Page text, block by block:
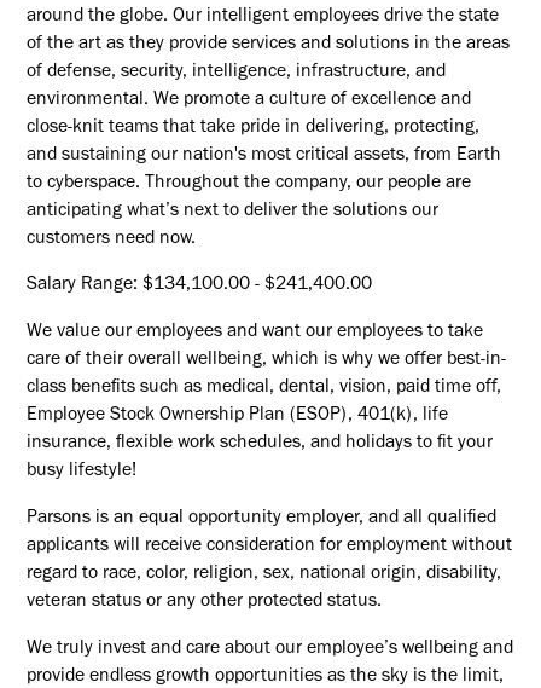
around the globe. Our intelligent employees drive the state
of the art as they provide services and solutions in the areas
of defense, security, intelligence, infrastructure, and
environmental. We promote a culture of excellence and
close-knit teams that take pride in delivering, protecting,
and sustaining our nation's most critical assets, from Earth
to cyberspace. Throughout the company, our people are
anticipating what’s next to deliver the solutions our
customers need now.
Salary Range: $134,100.00 - $241,400.00
We value our employees and want our employees to take
care of their overall wellbeing, which is why we offer best-in-
class benefits such as medical, dental, vision, paid time off,
Employee Stock Ownership Plan (ESOP), 401(k), life
insurance, flexible work schedules, and holidays to fit your
busy lifestyle!
Parsons is an equal opportunity employer, and all qualified
applicants will receive consideration for employment without
regard to race, color, religion, sex, national origin, disability,
veteran status or any other protected status.
We truly invest and care about our employee’s wellbeing and
provide endless growth opportunities as the sky is the limit,